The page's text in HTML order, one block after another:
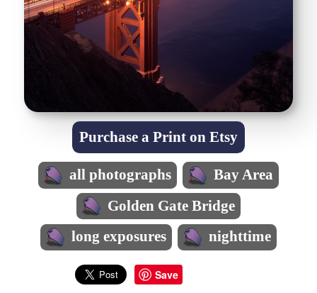
Purchase a Print on Etsy
all photographs
Bay Area
Golden Gate Bridge
long exposures
nighttime
Save